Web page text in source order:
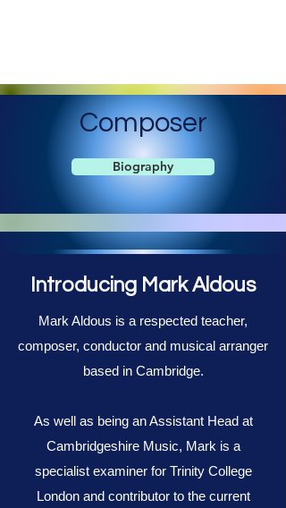
Composer
Biography
Introducing Mark Aldous
Mark Aldous is a respected teacher,
composer, conductor and musical arranger
based in Cambridge.
As well as being an Assistant Head at
Cambridgeshire Music, Mark is a
specialist examiner for Trinity College
London and contributor to the current